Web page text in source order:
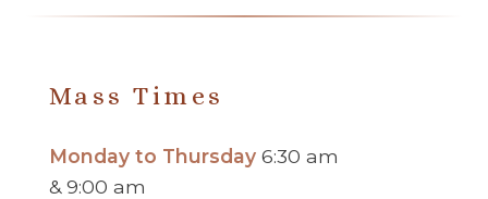
Mass Times
Monday to Thursday 6:30 am
& 9:00 am